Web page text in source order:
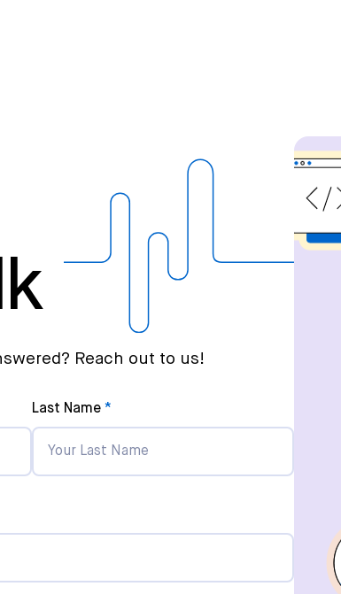
Reach out to us!
Last Name